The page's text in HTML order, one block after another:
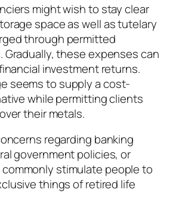
might wish to stay clear
space as well as tutelary
through permitted
Gradually, these expenses can
investment returns.
seems to supply a cost-
while permitting clients
their metals.
regarding banking
government policies, or
stimulate people to
things of retired life